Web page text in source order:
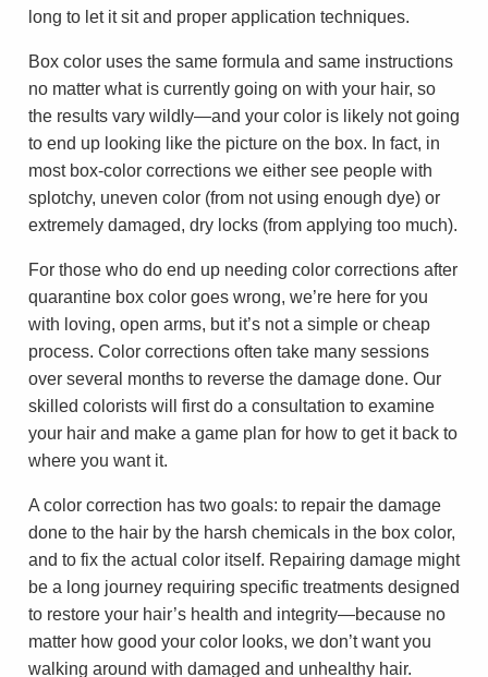
long to let it sit and proper application techniques.
Box color uses the same formula and same instructions
no matter what is currently going on with your hair, so
the results vary wildly—and your color is likely not going
to end up looking like the picture on the box. In fact, in
most box-color corrections we either see people with
splotchy, uneven color (from not using enough dye) or
extremely damaged, dry locks (from applying too much).
For those who do end up needing color corrections after
quarantine box color goes wrong, we’re here for you
with loving, open arms, but it’s not a simple or cheap
process. Color corrections often take many sessions
over several months to reverse the damage done. Our
skilled colorists will first do a consultation to examine
your hair and make a game plan for how to get it back to
where you want it.
A color correction has two goals: to repair the damage
done to the hair by the harsh chemicals in the box color,
and to fix the actual color itself. Repairing damage might
be a long journey requiring specific treatments designed
to restore your hair’s health and integrity—because no
matter how good your color looks, we don’t want you
walking around with damaged and unhealthy hair.